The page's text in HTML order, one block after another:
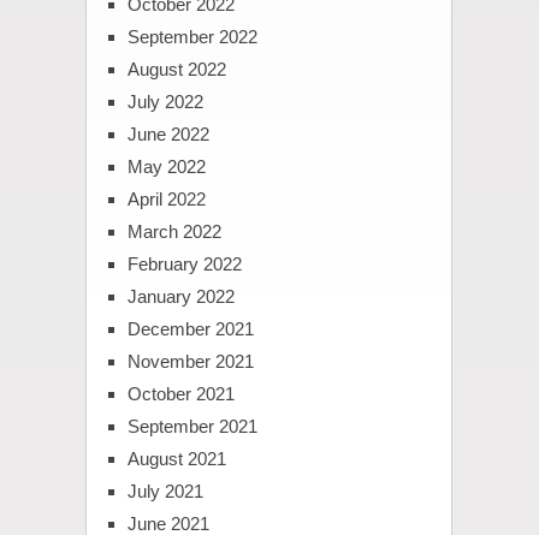
September 2022
August 2022
July 2022
June 2022
May 2022
April 2022
March 2022
February 2022
January 2022
December 2021
November 2021
October 2021
September 2021
August 2021
July 2021
June 2021